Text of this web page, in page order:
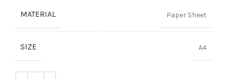
MATERIAL Paper Sheet
SIZE A4